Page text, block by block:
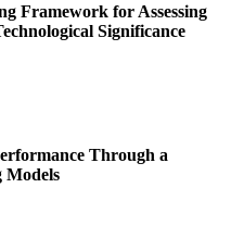
Framework for Assessing
Significance
Through a
Models